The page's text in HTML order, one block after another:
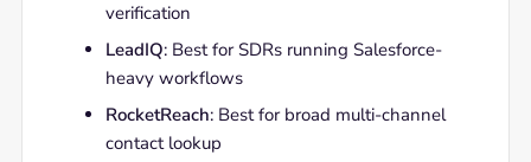
verification
LeadIQ: Best for SDRs running Salesforce-
heavy workflows
RocketReach: Best for broad multi-channel
contact lookup